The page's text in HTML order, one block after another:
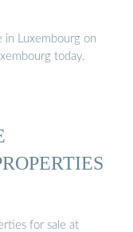
in Luxembourg on
today.
for sale at